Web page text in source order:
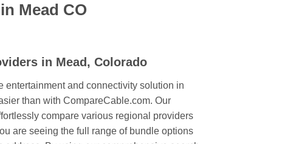
Mead CO
in Mead, Colorado
entertainment and connectivity solution in
than with CompareCable.com. Our
compare various regional providers
are seeing the full range of bundle options